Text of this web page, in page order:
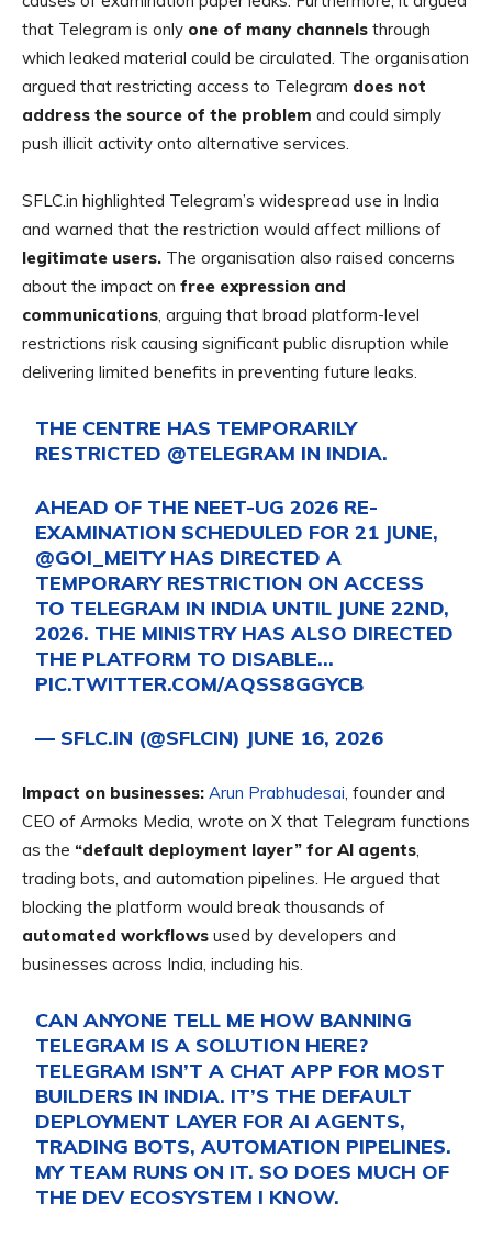
that Telegram is only one of many channels through
which leaked material could be circulated. The organisation
argued that restricting access to Telegram does not
address the source of the problem and could simply
push illicit activity onto alternative services.
SFLC.in highlighted Telegram’s widespread use in India
and warned that the restriction would affect millions of
legitimate users. The organisation also raised concerns
about the impact on free expression and
communications, arguing that broad platform-level
restrictions risk causing significant public disruption while
delivering limited benefits in preventing future leaks.
THE CENTRE HAS TEMPORARILY
RESTRICTED @TELEGRAM IN INDIA.
AHEAD OF THE NEET-UG 2026 RE-
EXAMINATION SCHEDULED FOR 21 JUNE,
@GOI_MEITYHAS DIRECTED A
TEMPORARY RESTRICTION ON ACCESS
TO TELEGRAM IN INDIA UNTIL JUNE 22ND,
2026. THE MINISTRY HAS ALSO DIRECTED
THE PLATFORM TO DISABLE…
PIC.TWITTER.COM/AQSS8GGYCB
— SFLC.IN (@SFLCIN) JUNE 16, 2026
Impact on businesses: Arun Prabhudesai, founder and
CEO of Armoks Media, wrote on X that Telegram functions
as the “default deployment layer” for AI agents,
trading bots, and automation pipelines. He argued that
blocking the platform would break thousands of
automated workflows used by developers and
businesses across India, including his.
CAN ANYONE TELL ME HOW BANNING
TELEGRAM IS A SOLUTION HERE?
TELEGRAM ISN’T A CHAT APP FOR MOST
BUILDERS IN INDIA. IT’S THE DEFAULT
DEPLOYMENT LAYER FOR AI AGENTS,
TRADING BOTS, AUTOMATION PIPELINES.
MY TEAM RUNS ON IT. SO DOES MUCH OF
THE DEV ECOSYSTEM I KNOW.